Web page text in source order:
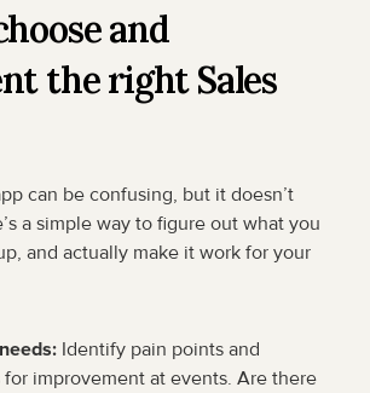
and
the right Sales
can be confusing, but it doesn’t
a simple way to figure out what you
and actually make it work for your
Identify pain points and
improvement at events. Are there